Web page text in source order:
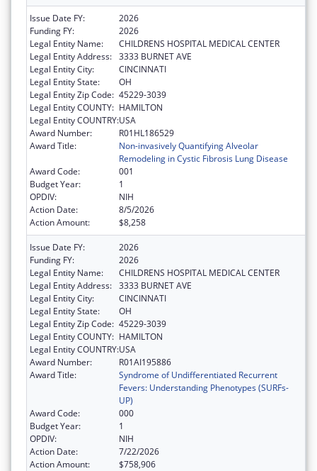
Issue Date FY:
2026
Funding FY:
2026
Legal Entity Name:
CHILDRENS HOSPITAL MEDICAL CENTER
Legal Entity Address: 3333 BURNET AVE
Legal Entity City:
CINCINNATI
Legal Entity State:
OH
Legal Entity Zip Code: 45229-3039
Legal Entity COUNTY: HAMILTON
Legal Entity COUNTRY:USA
Award Number:
R01HL186529
Award Title:
Non-invasively Quantifying Alveolar
Remodeling in Cystic Fibrosis Lung Disease
Award Code:
001
Budget Year:
1
OPDIV:
NIH
Action Date:
8/5/2026
Action Amount:
$8,258
Issue Date FY:
2026
Funding FY:
2026
Legal Entity Name:
CHILDRENS HOSPITAL MEDICAL CENTER
Legal Entity Address: 3333 BURNET AVE
Legal Entity City:
CINCINNATI
Legal Entity State:
OH
Legal Entity Zip Code: 45229-3039
Legal Entity COUNTY: HAMILTON
Legal Entity COUNTRY:USA
Award Number:
R01AI195886
Award Title:
Syndrome of Undifferentiated Recurrent
Fevers: Understanding Phenotypes (SURFs-
UP)
Award Code:
000
Budget Year:
1
OPDIV:
NIH
Action Date:
7/22/2026
Action Amount:
$758,906